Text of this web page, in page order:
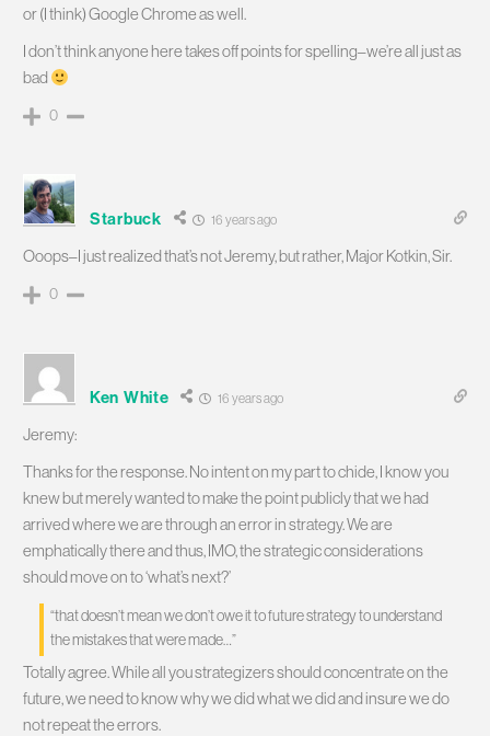
or (I think) Google Chrome as well.
I don’t think anyone here takes off points for spelling–we’re all just as
bad
0
Starbuck 16 years ago
Ooops–I just realized that’s not Jeremy, but rather, Major Kotkin, Sir.
0
Ken White 16 years ago
Jeremy:
Thanks for the response. No intent on my part to chide, I know you
knew but merely wanted to make the point publicly that we had
arrived where we are through an error in strategy. We are
emphatically there and thus, IMO, the strategic considerations
should move on to ‘what’s next?’
“that doesn’t mean we don’t owe it to future strategy to understand
the mistakes that were made…”
Totally agree. While all you strategizers should concentrate on the
future, we need to know why we did what we did and insure we do
not repeat the errors.